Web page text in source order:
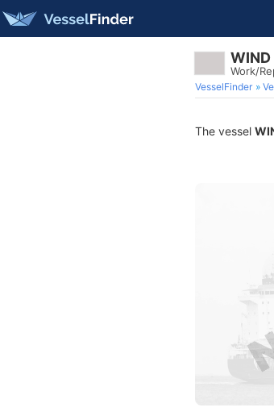
WIND
Work/
VesselFinder
The vessel